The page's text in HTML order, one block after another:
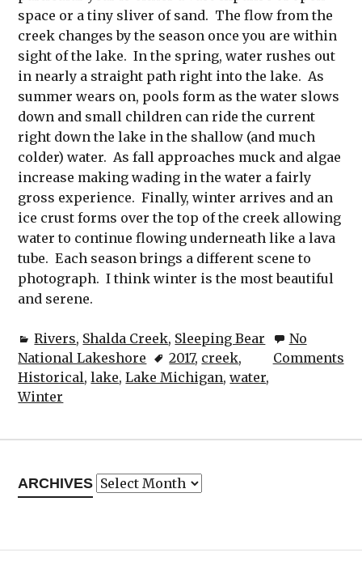
space or a tiny sliver of sand. The flow from the
creek changes by the season once you are within
sight of the lake. In the spring, water rushes out
in nearly a straight path right into the lake. As
summer wears on, pools form as the water slows
down and small children can ride the current
right down the lake in the shallow (and much
colder) water. As fall approaches muck and algae
increase making wading in the water a fairly
gross experience. Finally, winter arrives and an
ice crust forms over the top of the creek allowing
water to continue flowing underneath like a lava
tube. Each season brings a different scene to
photograph. I think winter is the most beautiful
and serene.
Rivers, Shalda Creek, Sleeping Bear
National Lakeshore
2017, creek,
Historical,lake,Lake Michigan,water,
Winter
No
Comments
ARCHIVES Archives